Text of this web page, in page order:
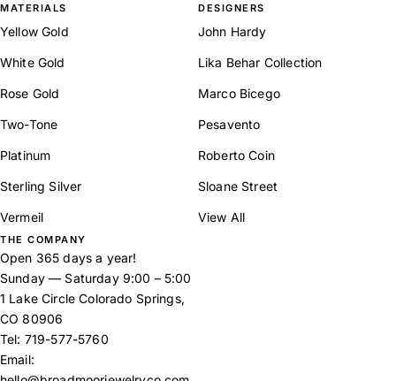
MATERIALS
Yellow Gold
White Gold
Rose Gold
Two-Tone
Platinum
Sterling Silver
Vermeil
DESIGNERS
John Hardy
Lika Behar Collection
Marco Bicego
Pesavento
Roberto Coin
Sloane Street
View All
THE COMPANY
Open 365 days a year!
Sunday — Saturday 9:00 – 5:00
1 Lake Circle Colorado Springs,
CO 80906
Tel: 719-577-5760
Email: